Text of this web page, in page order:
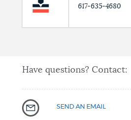
617-635-4680
Have questions? Contact:
SEND AN EMAIL